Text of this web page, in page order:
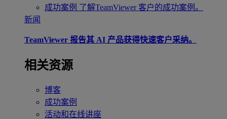
成功案例 了解TeamViewer 客户的成功案例。
新闻
TeamViewer 报告其 AI 产品获得快速客户采纳。
相关资源
博客
成功案例
活动和在线讲座